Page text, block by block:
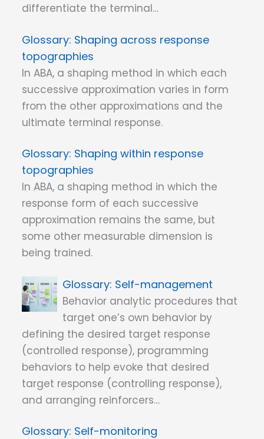
differentiate the terminal…
Shaping across response
topographies
In ABA, a shaping method in which each
successive approximation varies in form
from the other approximations and the
ultimate terminal response.
Shaping within response
topographies
In ABA, a shaping method in which the
response form of each successive
approximation remains the same, but
some other measurable dimension is
being trained.
Self-management
Behavior analytic procedures that
target one’s own behavior by
defining the desired target response
(controlled response), programming
behaviors to help evoke that desired
target response (controlling response),
and arranging reinforcers…
Self-monitoring